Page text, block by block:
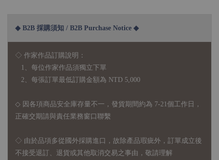
◆ B2B 採購須知 / B2B Purchase Notice ◆
◇ 作家作品訂購說明：
1、每位作家作品須獨立下單
2、每張訂單最低訂購金額為 NTD 5,000
◇ 因各項商品安全庫存量不一，發貨期間約為 7-21個工作日，
正確交期請與責任業務窗口聯繫
◇ 由於品項多從國外採購進口，故 除產品瑕疵外，訂單成立後
不接受退訂、退貨或其他取消交易之事由，敬請理解